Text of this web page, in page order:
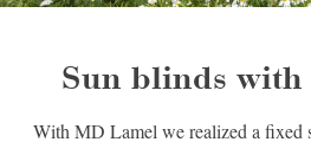
Sun blinds with
With MD Lamel we realized a fixed